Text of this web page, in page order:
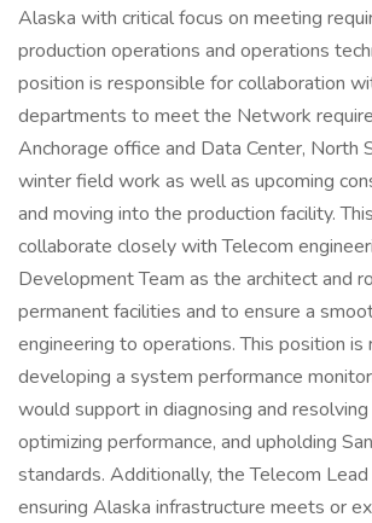
Alaska with critical focus on meeting
production operations and operations
position is responsible for collaboration
departments to meet the Network
Anchorage office and Data Center, North
winter field work as well as upcoming
and moving into the production facility.
collaborate closely with Telecom
Development Team as the architect and
permanent facilities and to ensure a
engineering to operations. This position
developing a system performance
would support in diagnosing and
optimizing performance, and upholding
standards. Additionally, the Telecom
ensuring Alaska infrastructure meets or